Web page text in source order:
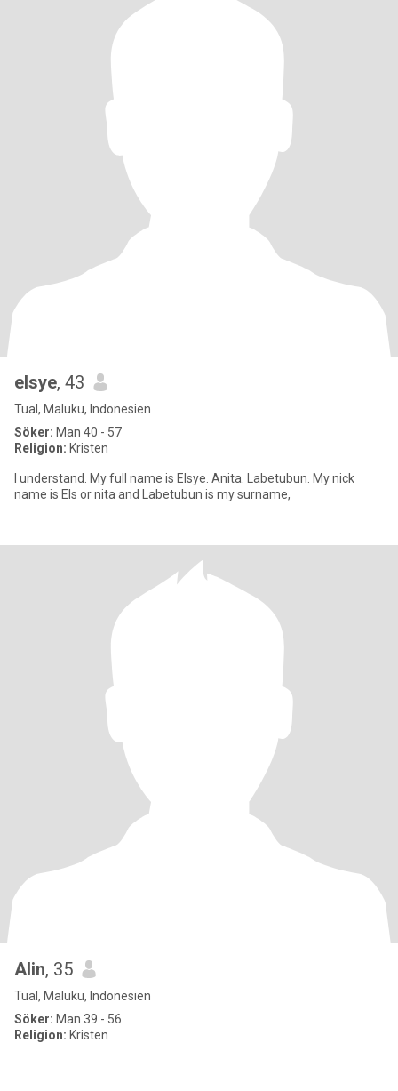
elsye, 43
Tual, Maluku, Indonesien
Söker: Man 40 - 57
Religion: Kristen
I understand. My full name is Elsye. Anita. Labetubun. My nick
name is Els or nita and Labetubun is my surname,
Alin, 35
Tual, Maluku, Indonesien
Söker: Man 39 - 56
Religion: Kristen